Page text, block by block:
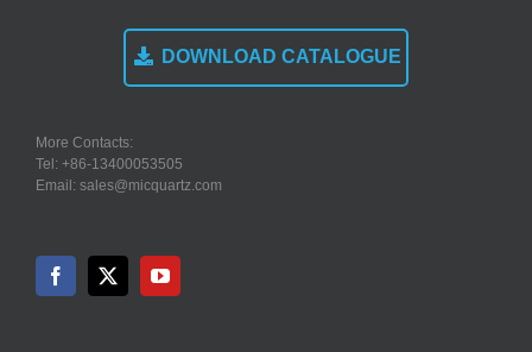
DOWNLOAD CATALOGUE
More Contacts:
Tel: +86-13400053505
Email: sales@micquartz.com